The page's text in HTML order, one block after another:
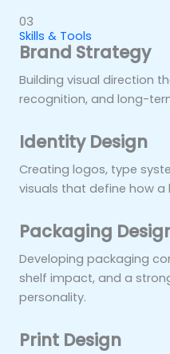
03
Skills & Tools
Brand Strategy
Building visual direction
recognition, and long-
Identity Design
Creating logos, type
visuals that define how a
Packaging
Developing packaging
shelf impact, and a
personality.
Print Design